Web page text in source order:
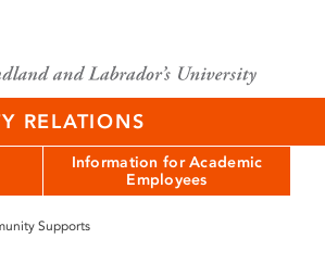
RELATIONS
Information for Academic
Employees
Supports